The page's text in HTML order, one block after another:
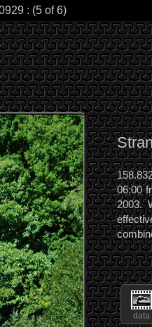
: (5 of 6)
06:00
2003.
data